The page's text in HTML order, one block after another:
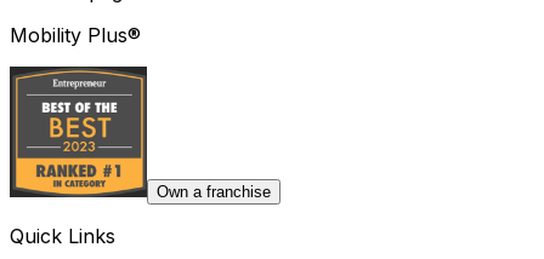
Mobility Plus®
Own a franchise
Quick Links